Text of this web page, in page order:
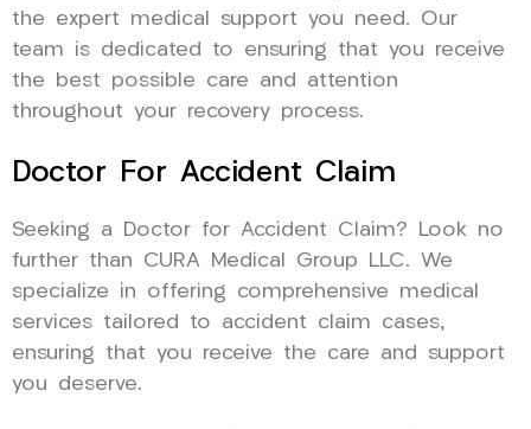
the expert medical support you need. Our
team is dedicated to ensuring that you receive
the best possible care and attention
throughout your recovery process.
Doctor For Accident Claim
Seeking a Doctor for Accident Claim? Look no
further than CURA Medical Group LLC. We
specialize in offering comprehensive medical
services tailored to accident claim cases,
ensuring that you receive the care and support
you deserve.